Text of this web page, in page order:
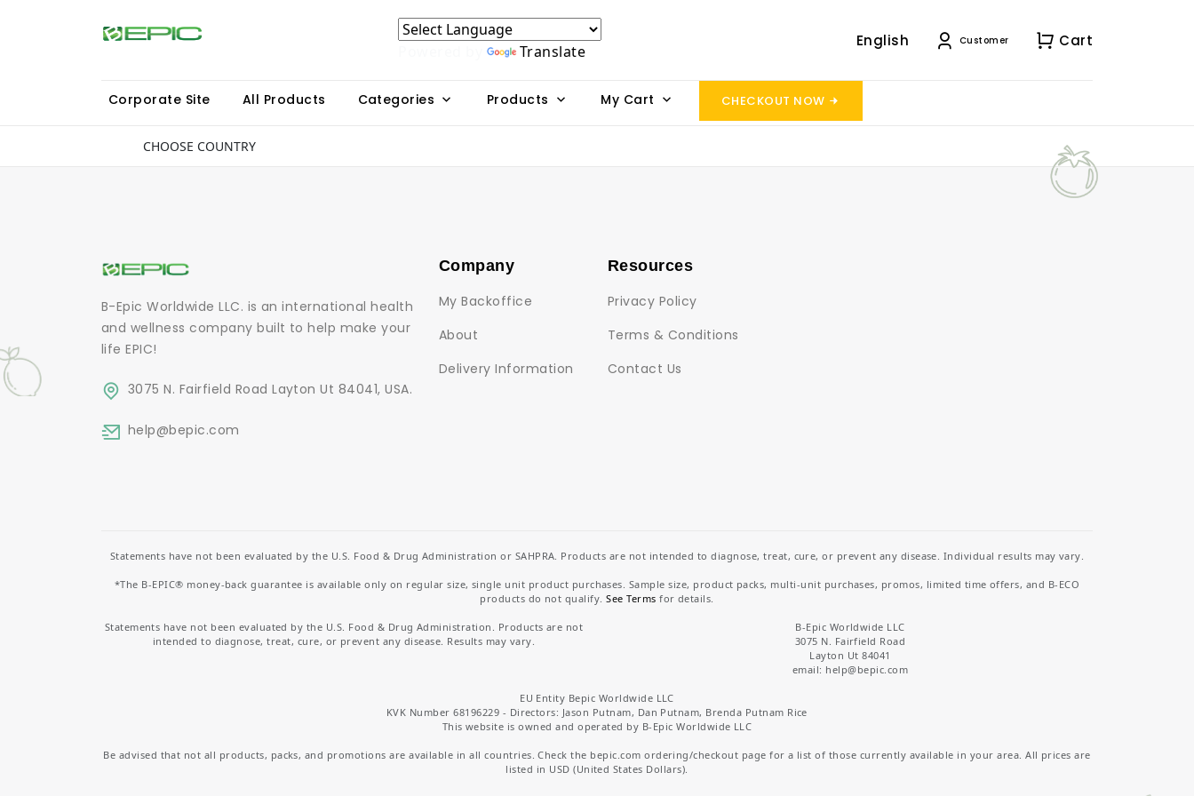
Translate
English Customer Cart
Corporate Site All Products Categories Products My Cart CHECKOUT NOW
CHOOSE COUNTRY
B-Epic Worldwide LLC. is an international health
and wellness company built to help make your
life EPIC!
3075 N. Fairfield Road Layton Ut 84041, USA.
help@bepic.com
Company
My Backoffice
About
Delivery Information
Resources
Privacy Policy
Terms & Conditions
Contact Us
Statements have not been evaluated by the U.S. Food & Drug Administration or SAHPRA. Products are not intended to diagnose, treat, cure, or prevent any disease. Individual results may vary.
*The B-EPIC® money-back guarantee is available only on regular size, single unit product purchases. Sample size, product packs, multi-unit purchases, promos, limited time offers, and B-ECO
products do not qualify.See Terms for details.
Statements have not been evaluated by the U.S. Food & Drug Administration. Products are not
intended to diagnose, treat, cure, or prevent any disease. Results may vary.
B-Epic Worldwide LLC
3075 N. Fairfield Road
Layton Ut 84041
email: help@bepic.com
EU Entity Bepic Worldwide LLC
KVK Number 68196229 - Directors: Jason Putnam, Dan Putnam, Brenda Putnam Rice
This website is owned and operated by B-Epic Worldwide LLC
Be advised that not all products, packs, and promotions are available in all countries. Check the bepic.com ordering/checkout page for a list of those currently available in your area. All prices are
listed in USD (United States Dollars).